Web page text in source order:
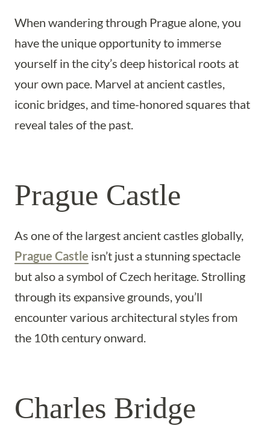
When wandering through Prague alone, you
have the unique opportunity to immerse
yourself in the city’s deep historical roots at
your own pace. Marvel at ancient castles,
iconic bridges, and time-honored squares that
reveal tales of the past.
Prague Castle
As one of the largest ancient castles globally,
Prague Castle isn’t just a stunning spectacle
but also a symbol of Czech heritage. Strolling
through its expansive grounds, you’ll
encounter various architectural styles from
the 10th century onward.
Charles Bridge